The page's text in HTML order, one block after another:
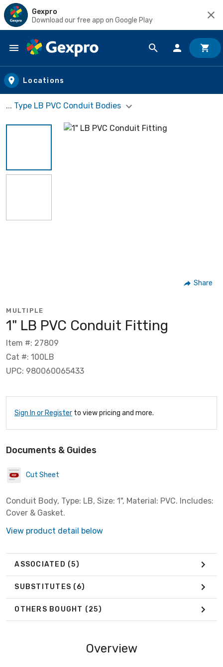
Gexpro
Download our free app on Google Play
Skip to main content
Locations
... Type LB PVC Conduit Bodies
Share
MULTIPLE
1" LB PVC Conduit Fitting
Item #: 27809
Cat #: 100LB
UPC: 980060065433
Sign In or Register to view pricing and more.
Documents & Guides
Cut Sheet
Conduit Body, Type: LB, Size: 1", Material: PVC. Includes:
Cover & Gasket.
View product detail below
ASSOCIATED (5)
SUBSTITUTES (6)
OTHERS BOUGHT (25)
Overview